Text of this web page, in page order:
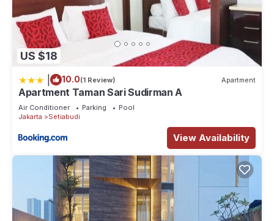
US $18
10.0(1 Review) Apartment
Apartment Taman Sari Sudirman A
Air Conditioner Parking
Pool
Jakarta
Setiabudi
View Availability